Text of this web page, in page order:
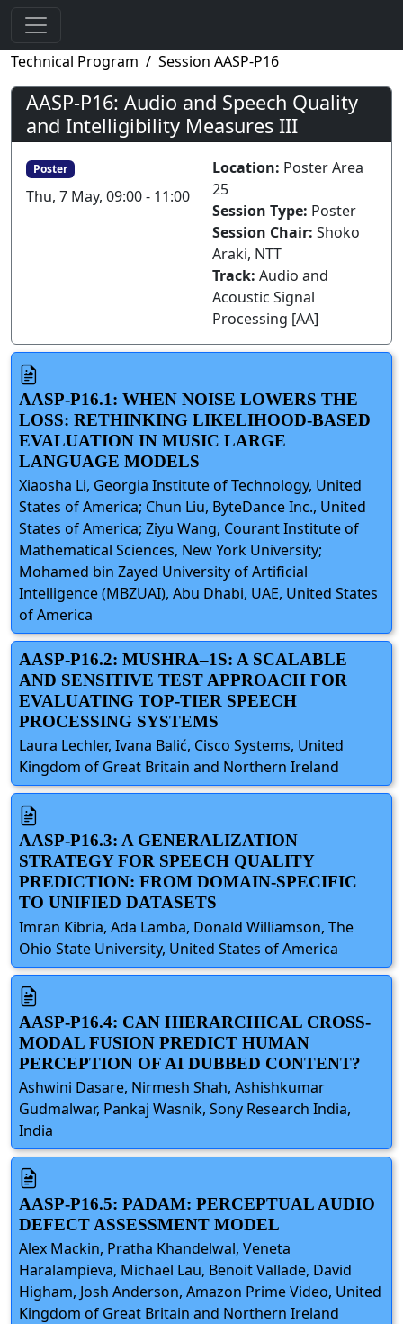
Technical Program Session AASP-P16
AASP-P16: Audio and Speech Quality
and Intelligibility Measures III
Poster
Thu, 7 May, 09:00 - 11:00
Location: Poster Area
25
Session Type: Poster
Session Chair: Shoko
Araki, NTT
Track: Audio and
Acoustic Signal
Processing [AA]
AASP-P16.1: WHEN NOISE LOWERS THE
LOSS: RETHINKING LIKELIHOOD-BASED
EVALUATION IN MUSIC LARGE
LANGUAGE MODELS
Xiaosha Li, Georgia Institute of Technology, United
States of America; Chun Liu, ByteDance Inc., United
States of America; Ziyu Wang, Courant Institute of
Mathematical Sciences, New York University;
Mohamed bin Zayed University of Artificial
Intelligence (MBZUAI), Abu Dhabi, UAE, United States
of America
AASP-P16.2: MUSHRA–1S: A SCALABLE
AND SENSITIVE TEST APPROACH FOR
EVALUATING TOP-TIER SPEECH
PROCESSING SYSTEMS
Laura Lechler, Ivana Balić, Cisco Systems, United
Kingdom of Great Britain and Northern Ireland
AASP-P16.3: A GENERALIZATION
STRATEGY FOR SPEECH QUALITY
PREDICTION: FROM DOMAIN-SPECIFIC
TO UNIFIED DATASETS
Imran Kibria, Ada Lamba, Donald Williamson, The
Ohio State University, United States of America
AASP-P16.4: CAN HIERARCHICAL CROSS-
MODAL FUSION PREDICT HUMAN
PERCEPTION OF AI DUBBED CONTENT?
Ashwini Dasare, Nirmesh Shah, Ashishkumar
Gudmalwar, Pankaj Wasnik, Sony Research India,
India
AASP-P16.5: PADAM: PERCEPTUAL AUDIO
DEFECT ASSESSMENT MODEL
Alex Mackin, Pratha Khandelwal, Veneta
Haralampieva, Michael Lau, Benoit Vallade, David
Higham, Josh Anderson, Amazon Prime Video, United
Kingdom of Great Britain and Northern Ireland